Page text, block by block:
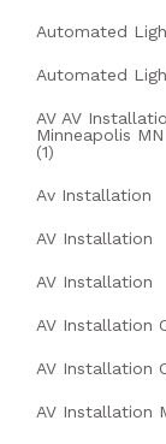
Automated
Automated
AV AV
Minneapolis MN
(1)
Av Installation
AV Installation
AV Installation
AV Installation
AV Installation
AV Installation